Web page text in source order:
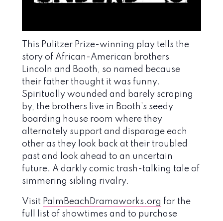
This Pulitzer Prize-winning play tells the
story of African-American brothers
Lincoln and Booth, so named because
their father thought it was funny.
Spiritually wounded and barely scraping
by, the brothers live in Booth’s seedy
boarding house room where they
alternately support and disparage each
other as they look back at their troubled
past and look ahead to an uncertain
future. A darkly comic trash-talking tale of
simmering sibling rivalry.
Visit PalmBeachDramaworks.org for the
full list of showtimes and to purchase